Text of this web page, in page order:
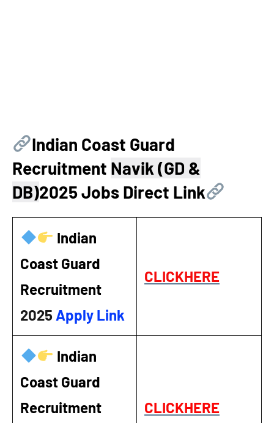
Indian Coast Guard
Recruitment Navik (GD &
DB)2025 Jobs Direct Link
Indian
Coast Guard
Recruitment
2025 Apply Link
CLICKHERE
Indian
Coast Guard
Recruitment
CLICKHERE